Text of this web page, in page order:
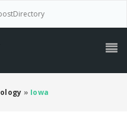
» Iowa